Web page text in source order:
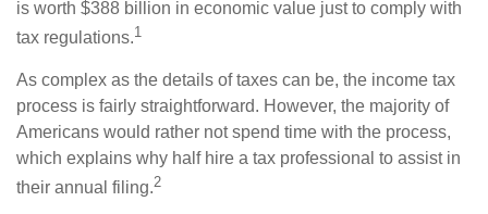
is worth $388 billion in economic value just to comply with
tax regulations.1
As complex as the details of taxes can be, the income tax
process is fairly straightforward. However, the majority of
Americans would rather not spend time with the process,
which explains why half hire a tax professional to assist in
their annual filing.2